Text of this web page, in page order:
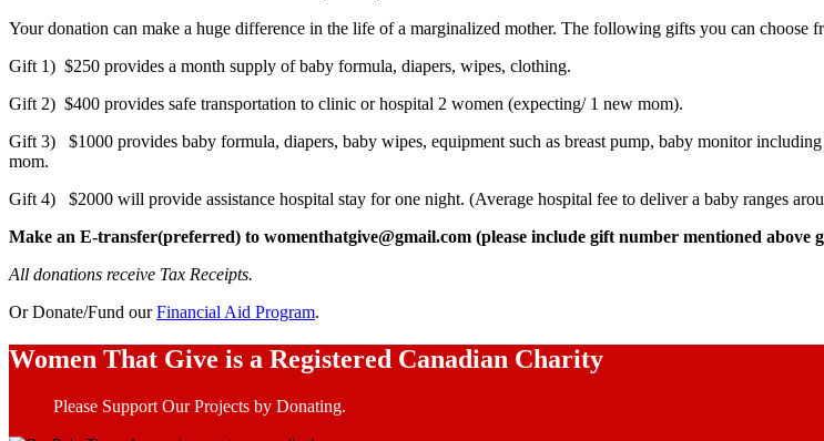
Your donation can make a huge difference in the life of a marginalized mother. The following gifts you can choose
Gift 1) $250 provides a month supply of baby formula, diapers, wipes, clothing.
Gift 2) $400 provides safe transportation to clinic or hospital 2 women (expecting/ 1 new mom).
Gift 3) $1000 provides baby formula, diapers, baby wipes, equipment such as breast pump, baby monitor
mom.
Gift 4) $2000 will provide assistance hospital stay for one night. (Average hospital fee to deliver a baby ranges
Make an E-transfer(preferred) to womenthatgive@gmail.com (please include gift number mentioned above
All donations receive Tax Receipts.
Or Donate/Fund ourFinancial Aid Program.
Women That Give is a Registered Canadian Charity
Please Support Our Projects by Donating.